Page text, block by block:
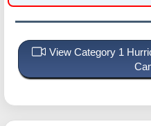
View Category 1